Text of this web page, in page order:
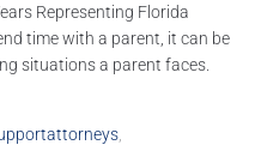
Representing Florida
time with a parent, it can be
situations a parent faces.